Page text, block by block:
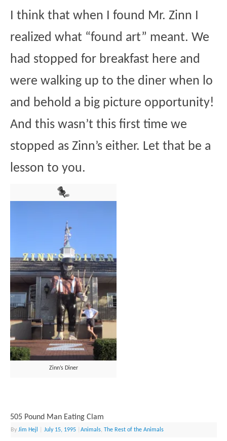
I think that when I found Mr. Zinn I
realized what “found art” meant. We
had stopped for breakfast here and
were walking up to the diner when lo
and behold a big picture opportunity!
And this wasn’t this first time we
stopped as Zinn’s either. Let that be a
lesson to you.
Zinn’s Diner
505 Pound Man Eating Clam
ByJim Hejl July 15, 1995 |Animals,The Rest of the Animals